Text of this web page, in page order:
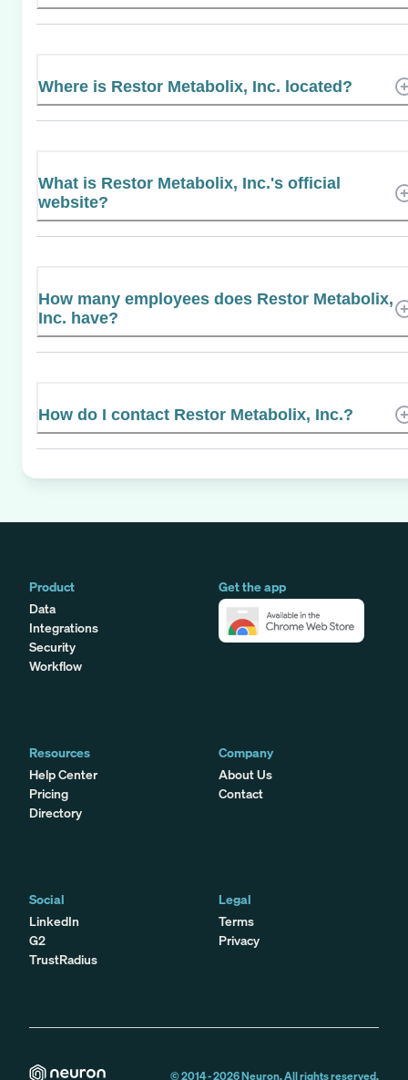
Where is Restor Metabolix, Inc. located?
What is Restor Metabolix, Inc.'s official
website?
How many employees does Restor Metabolix,
Inc. have?
How do I contact Restor Metabolix, Inc.?
Product
Data
Integrations
Security
Workflow
Get the app
Resources
Help Center
Pricing
Directory
Company
About Us
Contact
Social
LinkedIn
G2
TrustRadius
Legal
Terms
Privacy
© 2014 -2026Neuron. All rights reserved.